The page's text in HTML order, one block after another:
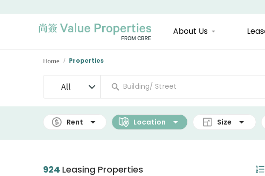
About Us
Home / Properties
All
Rent Location Size
924 Leasing Properties